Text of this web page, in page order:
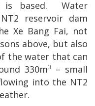
is based.
Water
reservoir dam
Xe Bang Fai, not
above, but also
the water that can
330m3 – small
into the NT2